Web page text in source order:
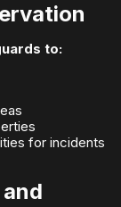
to:
for incidents